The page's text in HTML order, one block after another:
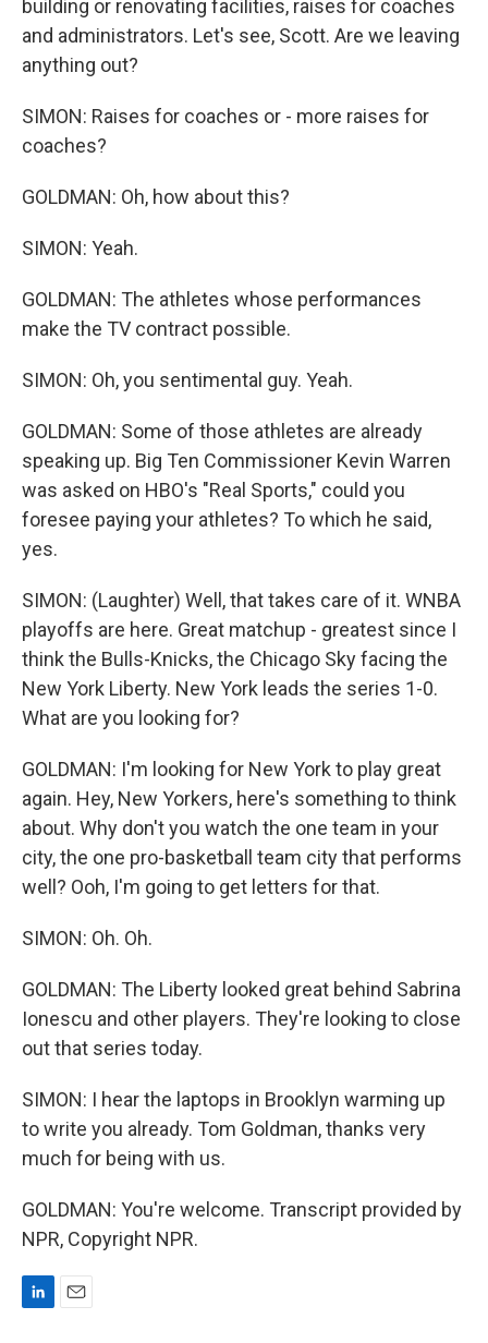
building or renovating facilities, raises for coaches
and administrators. Let's see, Scott. Are we leaving
anything out?
SIMON: Raises for coaches or - more raises for
coaches?
GOLDMAN: Oh, how about this?
SIMON: Yeah.
GOLDMAN: The athletes whose performances
make the TV contract possible.
SIMON: Oh, you sentimental guy. Yeah.
GOLDMAN: Some of those athletes are already
speaking up. Big Ten Commissioner Kevin Warren
was asked on HBO's "Real Sports," could you
foresee paying your athletes? To which he said,
yes.
SIMON: (Laughter) Well, that takes care of it. WNBA
playoffs are here. Great matchup - greatest since I
think the Bulls-Knicks, the Chicago Sky facing the
New York Liberty. New York leads the series 1-0.
What are you looking for?
GOLDMAN: I'm looking for New York to play great
again. Hey, New Yorkers, here's something to think
about. Why don't you watch the one team in your
city, the one pro-basketball team city that performs
well? Ooh, I'm going to get letters for that.
SIMON: Oh. Oh.
GOLDMAN: The Liberty looked great behind Sabrina
Ionescu and other players. They're looking to close
out that series today.
SIMON: I hear the laptops in Brooklyn warming up
to write you already. Tom Goldman, thanks very
much for being with us.
GOLDMAN: You're welcome. Transcript provided by
NPR, Copyright NPR.